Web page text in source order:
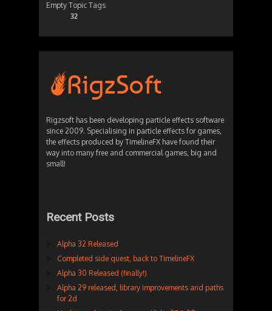
Empty Topic Tags
32
Rigzsoft has been developing particle effects software
since 2009. Specialising in particle effects for games,
the effects produced by TimelineFX have found their
way into many free and commercial games, big and
small!
Recent Posts
Alpha 32 Released
Completed side quest, back to TimelineFX
Alpha 30 Released (finally!)
Alpha 29 released, library improvements and paths
for 2d